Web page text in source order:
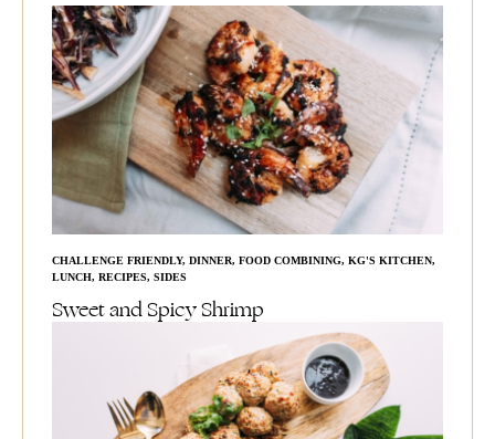
CHALLENGE FRIENDLY, DINNER, FOOD COMBINING, KG'S KITCHEN,
LUNCH, RECIPES, SIDES
Sweet and Spicy Shrimp